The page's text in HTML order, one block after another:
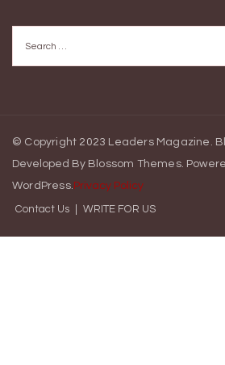
for:
© Copyright 2023 Leaders Magazine.
Developed By Blossom Themes.
WordPress. Privacy Policy
Contact Us WRITE FOR US